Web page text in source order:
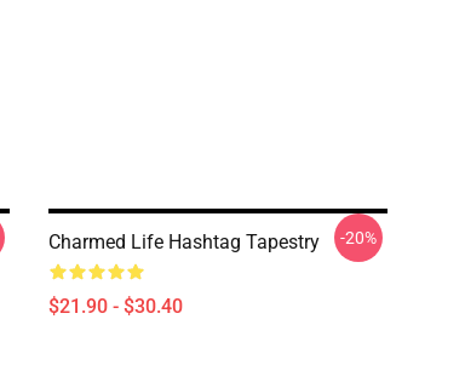
Charmed Life Hashtag Tapestry
$21.90 - $30.40
-20%